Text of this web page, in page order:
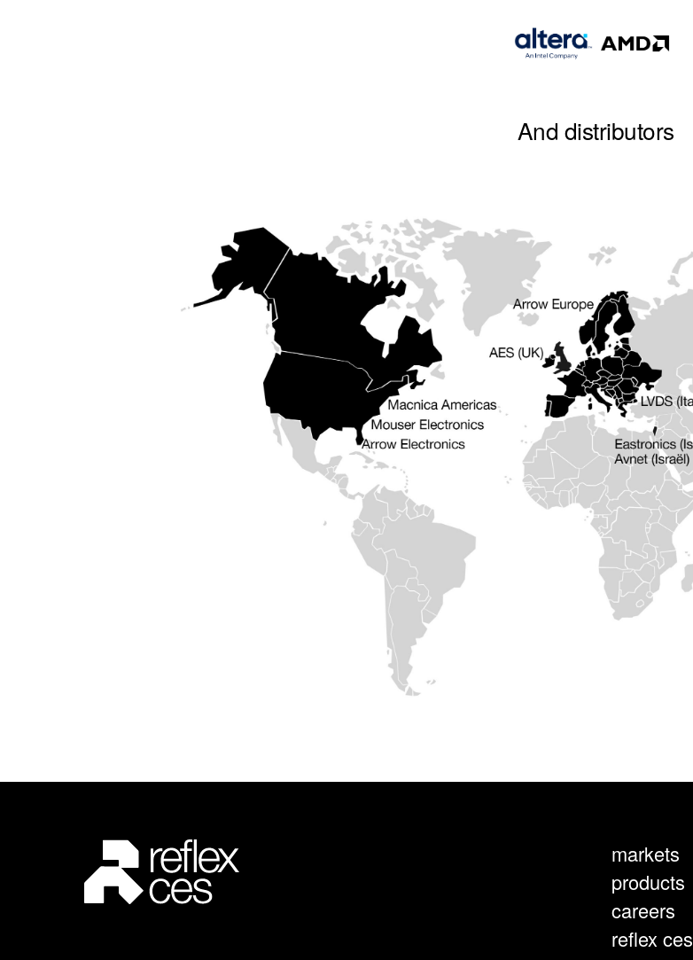
And distributors
markets
products
careers
reflex ces